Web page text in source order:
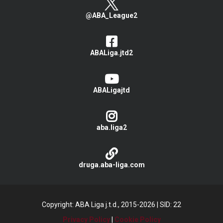
@ABA_League2
ABALiga.jtd2
ABALigajtd
aba.liga2
druga.aba-liga.com
Copyright: ABA Liga j.t.d., 2015-2026
SID: 22
Privacy Policy| Cookie Policy